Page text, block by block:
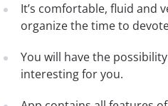
It’s comfortable, fluid and
organize the time to
You will have the
interesting for you.